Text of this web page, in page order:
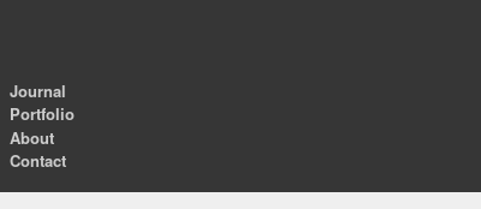
Journal
Portfolio
About
Contact